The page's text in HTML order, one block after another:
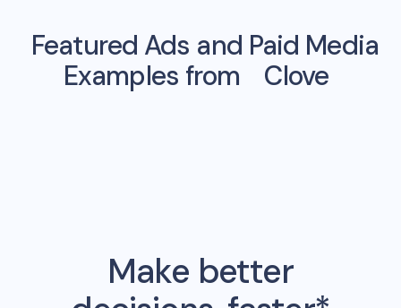
Featured Ads and Paid Media
Examples from
Clove
Make better